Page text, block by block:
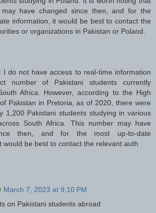
have changed since then, and for the
information, it would be best to contact the
or organizations in Pakistan or Poland.
I do not have access to real-time information
number of Pakistani students currently
Africa. However, according to the High
Pakistan in Pretoria, as of 2020, there were
1,200 Pakistani students studying in various
South Africa. This number may have
then, and for the most up-to-date
would be best to contact the relevant auth
March 7, 2023 at 9:10 PM
on Pakistani students abroad